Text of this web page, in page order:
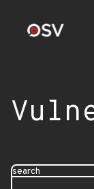
search